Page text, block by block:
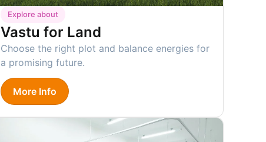
Explore about
Vastu for Land
Choose the right plot and balance energies for
a promising future.
More Info